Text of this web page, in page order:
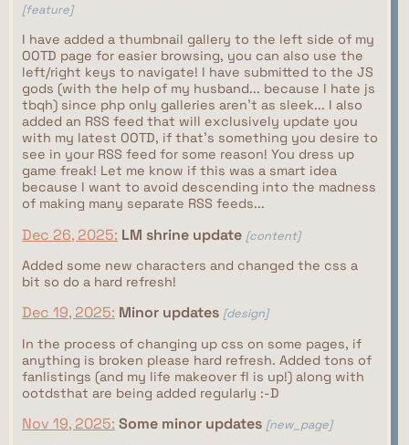
[feature]
I have added a thumbnail gallery to the left side of my
OOTD page for easier browsing, you can also use the
left/right keys to navigate! I have submitted to the JS
gods (with the help of my husband... because I hate js
tbqh) since php only galleries aren't as sleek... I also
added an RSS feed that will exclusively update you
with my latest OOTD, if that's something you desire to
see in your RSS feed for some reason! You dress up
game freak! Let me know if this was a smart idea
because I want to avoid descending into the madness
of making many separate RSS feeds...
Dec 26, 2025: LM shrine update [content]
Added some new characters and changed the css a
bit so do a hard refresh!
Dec 19, 2025: Minor updates [design]
In the process of changing up css on some pages, if
anything is broken please hard refresh. Added tons of
fanlistings (and my life makeover fl is up!) along with
ootdsthat are being added regularly :-D
Nov 19, 2025: Some minor updates [new_page]